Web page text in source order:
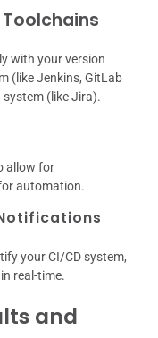
with your version
(like Jenkins, GitLab
(like Jira).
allow for
automation.
your CI/CD system,
real-time.
and